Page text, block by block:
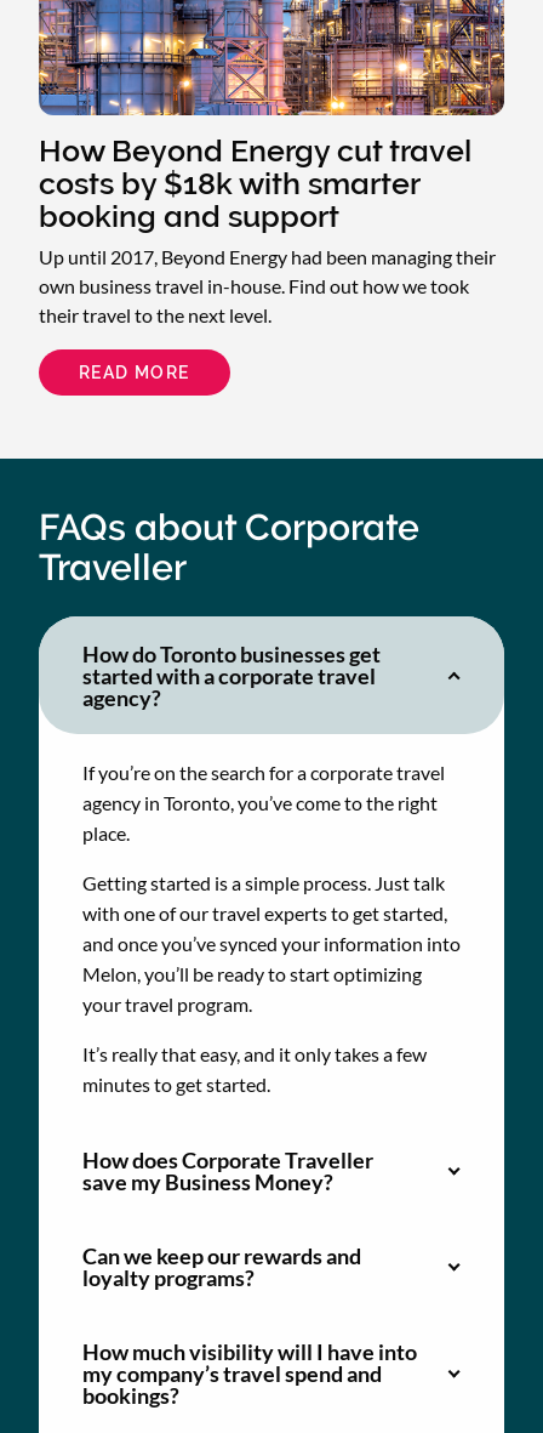
How Beyond Energy cut travel
costs by $18k with smarter
booking and support
Up until 2017, Beyond Energy had been managing their
own business travel in-house. Find out how we took
their travel to the next level.
READ MORE
ABOUT
HOW
TRAVEL
WITH
SMARTER
FAQs about Corporate
Traveller
How do Toronto businesses get
started with a corporate travel
agency?
If you’re on the search for a corporate travel
agency in Toronto, you’ve come to the right
place.
Getting started is a simple process. Just talk
with one of our travel experts to get started,
and once you’ve synced your information into
Melon, you’ll be ready to start optimizing
your travel program.
It’s really that easy, and it only takes a few
minutes to get started.
How does Corporate Traveller
save my Business Money?
Can we keep our rewards and
loyalty programs?
How much visibility will I have into
my company’s travel spend and
bookings?